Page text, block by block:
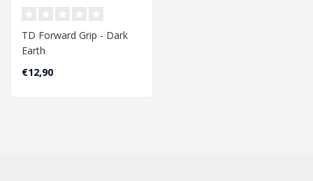
TD Forward Grip - Dark
Earth
€12,90